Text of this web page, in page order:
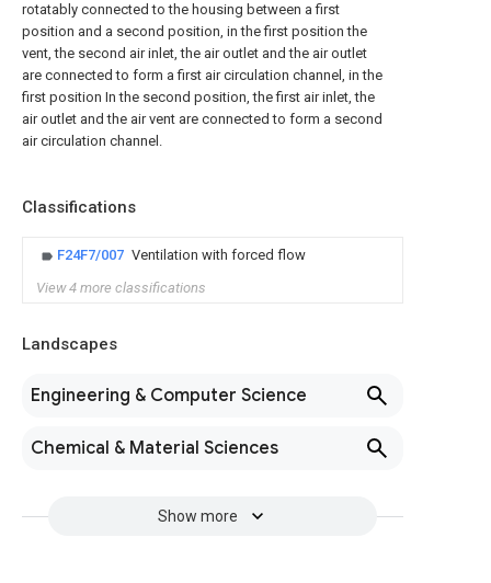
rotatably connected to the housing between a first
position and a second position, in the first position the
vent, the second air inlet, the air outlet and the air outlet
are connected to form a first air circulation channel, in the
first position In the second position, the first air inlet, the
air outlet and the air vent are connected to form a second
air circulation channel.
Classifications
F24F7/007 Ventilation with forced flow
View 4 more classifications
Landscapes
Engineering & Computer Science
Chemical & Material Sciences
Show more